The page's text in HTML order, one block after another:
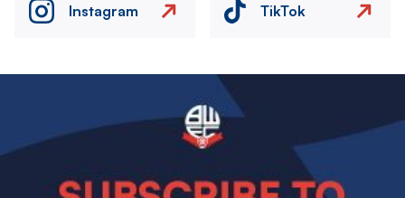
Instagram TikTok